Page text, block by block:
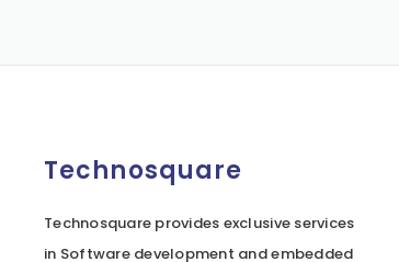
Technosquare
Technosquare provides exclusive services
in Software development and embedded